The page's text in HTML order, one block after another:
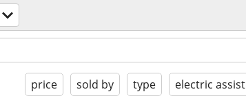
price sold by type electric assist